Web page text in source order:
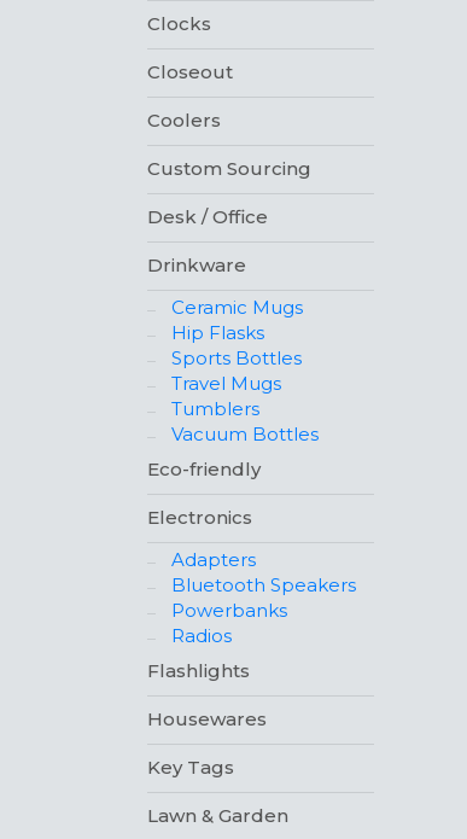
Clocks
Closeout
Coolers
Custom Sourcing
Desk / Office
Drinkware
Ceramic Mugs
Hip Flasks
Sports Bottles
Travel Mugs
Tumblers
Vacuum Bottles
Eco-friendly
Electronics
Adapters
Bluetooth Speakers
Powerbanks
Radios
Flashlights
Housewares
Key Tags
Lawn & Garden